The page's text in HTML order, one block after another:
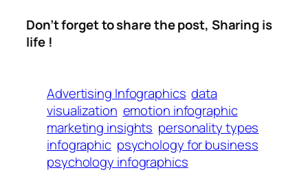
Don’t forget to share the post, Sharing is
life !
Advertising Infographics data
visualization emotion infographic
marketing insights personality types
infographic psychology for business
psychology infographics